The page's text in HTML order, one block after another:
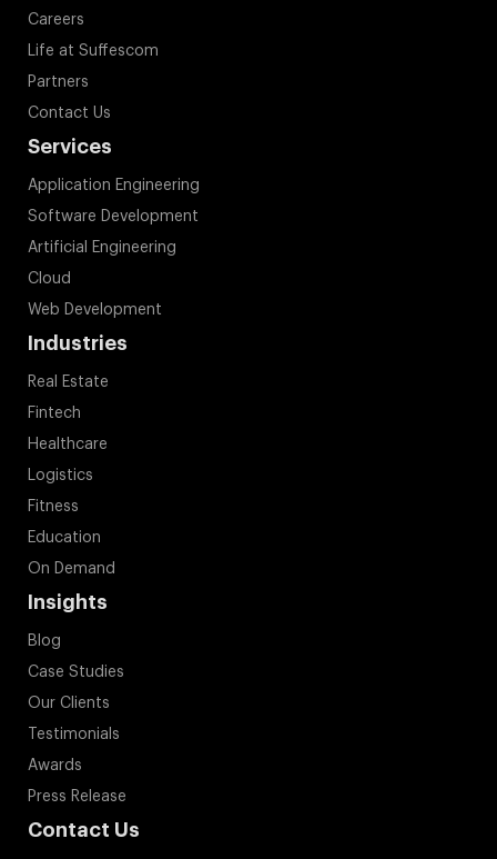
Careers
Life at Suffescom
Partners
Contact Us
Services
Application Engineering
Software Development
Artificial Engineering
Cloud
Web Development
Industries
Real Estate
Fintech
Healthcare
Logistics
Fitness
Education
On Demand
Insights
Blog
Case Studies
Our Clients
Testimonials
Awards
Press Release
Contact Us